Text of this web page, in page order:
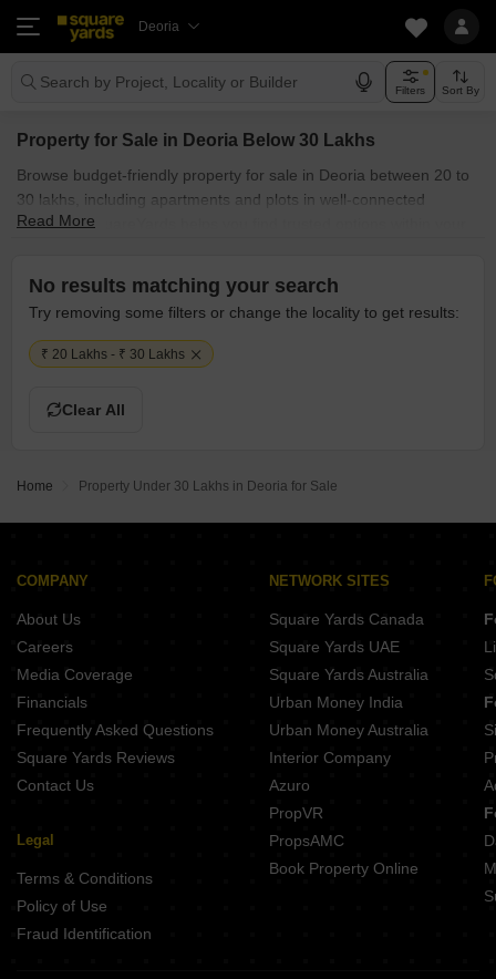
Deoria
Search by Project, Locality or Builder Filters Sort By
Property for Sale in Deoria Below 30 Lakhs
Browse budget-friendly property for sale in Deoria between 20 to
30 lakhs, including apartments and plots in well-connected
localities. SquareYards helps you find trusted options within your
Read More
No results matching your search
Try removing some filters or change the locality to get results:
₹ 20 Lakhs - ₹ 30 Lakhs
Clear All
Home Property Under 30 Lakhs in Deoria for Sale
COMPANY
About Us
Careers
Media Coverage
Financials
Frequently Asked Questions
Square Yards Reviews
Contact Us
Legal
Terms & Conditions
Policy of Use
Fraud Identification
NETWORK SITES
Square Yards Canada
Square Yards UAE
Square Yards Australia
Urban Money India
Urban Money Australia
Interior Company
Azuro
PropVR
PropsAMC
Book Property Online